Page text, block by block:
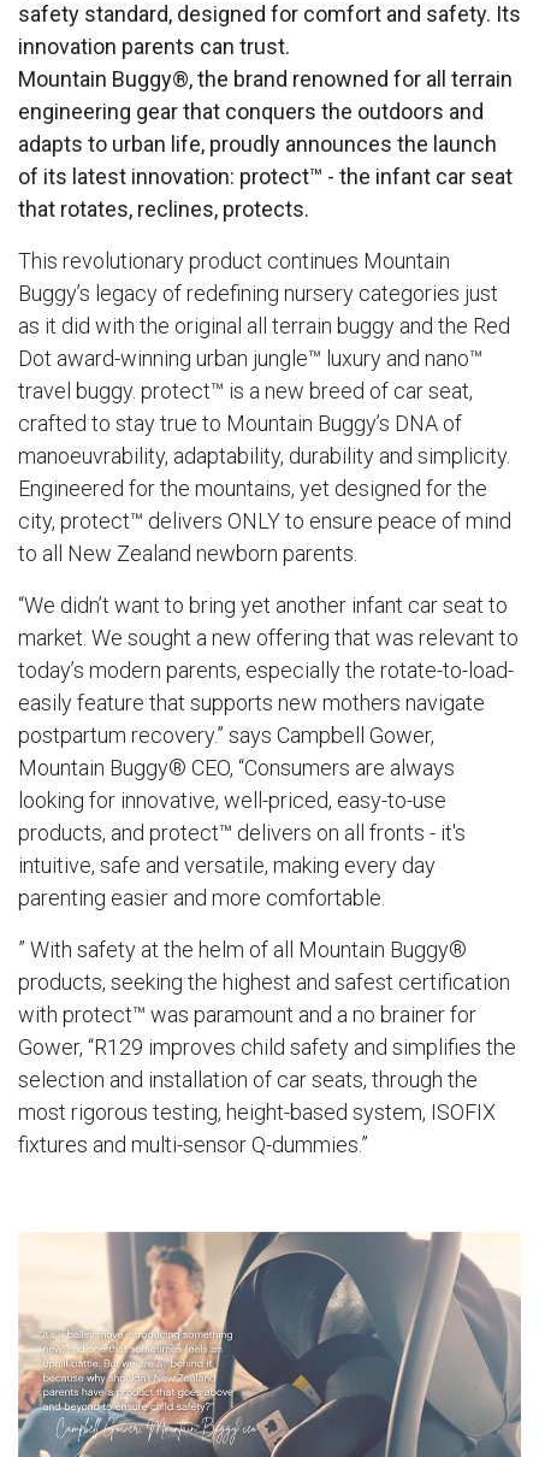
safety standard, designed for comfort and safety. Its
innovation parents can trust​.
Mountain Buggy®, the brand renowned for all terrain
engineering gear that conquers the outdoors and
adapts to urban life, proudly announces the launch
of its latest innovation: protect™ - the infant car seat
that rotates, reclines, protects.
This revolutionary product continues Mountain
Buggy’s legacy of redefining nursery categories just
as it did with the original all terrain buggy and the Red
Dot award-winning urban jungle™ luxury and nano™
travel buggy. protect™ is a new breed of car seat,
crafted to stay true to Mountain Buggy’s DNA of
manoeuvrability, adaptability, durability and simplicity.
Engineered for the mountains, yet designed for the
city, protect™ delivers ONLY to ensure peace of mind
to all New Zealand newborn parents.
“We didn’t want to bring yet another infant car seat to
market. We sought a new offering that was relevant to
today’s modern parents, especially the rotate-to-load-
easily feature that supports new mothers navigate
postpartum recovery.” says Campbell Gower,
Mountain Buggy® CEO, “Consumers are always
looking for innovative, well-priced, easy-to-use
products, and protect™ delivers on all fronts - it's
intuitive, safe and versatile, making every day
parenting easier and more comfortable.
” With safety at the helm of all Mountain Buggy®
products, seeking the highest and safest certification
with protect™ was paramount and a no brainer for
Gower, “R129 improves child safety and simplifies the
selection and installation of car seats, through the
most rigorous testing, height-based system, ISOFIX
fixtures and multi-sensor Q-dummies.”